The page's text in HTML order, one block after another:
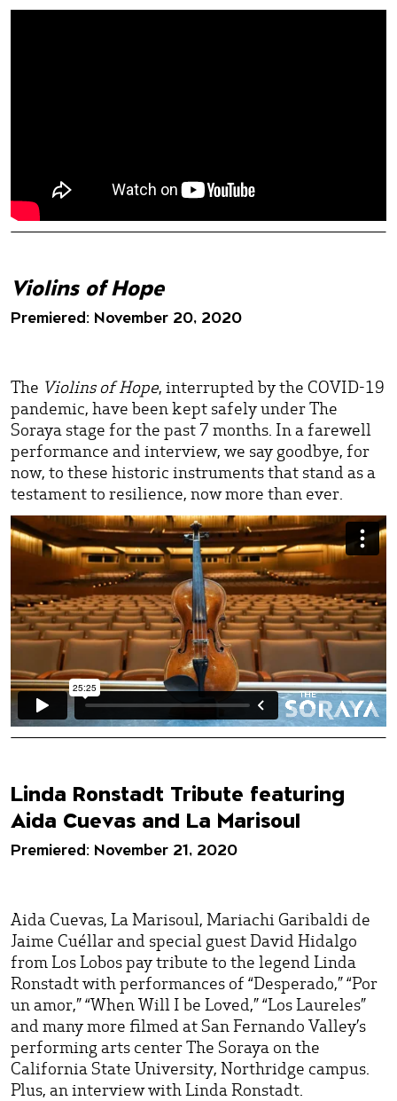
Violins of Hope
Premiered: November 20, 2020
The Violins of Hope, interrupted by the COVID-19
pandemic, have been kept safely under The
Soraya stage for the past 7 months. In a farewell
performance and interview, we say goodbye, for
now, to these historic instruments that stand as a
testament to resilience, now more than ever.
Linda Ronstadt Tribute featuring
Aida Cuevas and La Marisoul
Premiered: November 21, 2020
Aida Cuevas, La Marisoul, Mariachi Garibaldi de
Jaime Cuéllar and special guest David Hidalgo
from Los Lobos pay tribute to the legend Linda
Ronstadt with performances of “Desperado,” “Por
un amor,” “When Will I be Loved,” “Los Laureles”
and many more filmed at San Fernando Valley’s
performing arts center The Soraya on the
California State University, Northridge campus.
Plus, an interview with Linda Ronstadt.